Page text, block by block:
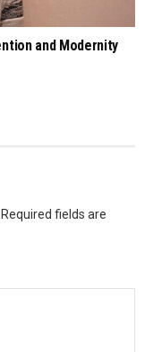
and Modernity
Required fields are